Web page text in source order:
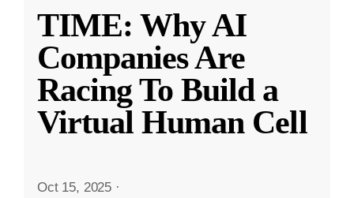
TIME: Why AI
Companies Are
Racing To Build a
Virtual Human Cell
Oct 15, 2025 ·